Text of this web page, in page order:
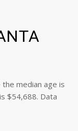
median age is
$54,688. Data